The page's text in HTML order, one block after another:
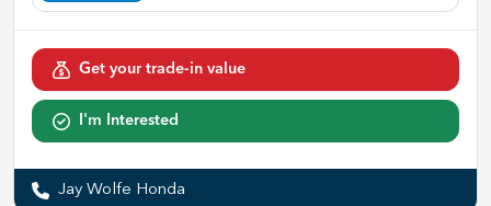
Get your trade-in value
I'm Interested
Jay Wolfe Honda